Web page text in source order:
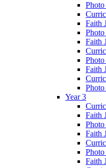
Faith
Faith
Faith
Year 3
Faith
Faith
Faith